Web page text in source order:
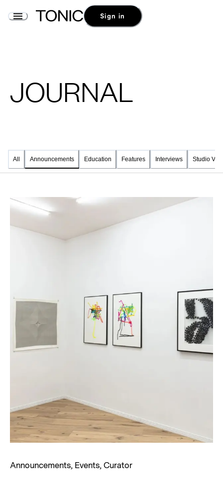
Sign in
JOURNAL
All Announcements Education Features Interviews Studio
Announcements, Events,Curator